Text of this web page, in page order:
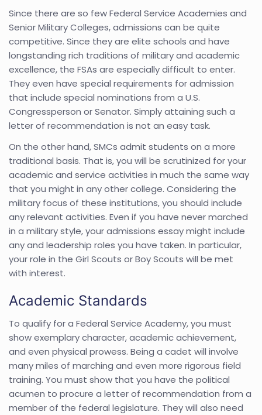
Since there are so few Federal Service Academies and
Senior Military Colleges, admissions can be quite
competitive. Since they are elite schools and have
longstanding rich traditions of military and academic
excellence, the FSAs are especially difficult to enter.
They even have special requirements for admission
that include special nominations from a U.S.
Congressperson or Senator. Simply attaining such a
letter of recommendation is not an easy task.
On the other hand, SMCs admit students on a more
traditional basis. That is, you will be scrutinized for your
academic and service activities in much the same way
that you might in any other college. Considering the
military focus of these institutions, you should include
any relevant activities. Even if you have never marched
in a military style, your admissions essay might include
any and leadership roles you have taken. In particular,
your role in the Girl Scouts or Boy Scouts will be met
with interest.
Academic Standards
To qualify for a Federal Service Academy, you must
show exemplary character, academic achievement,
and even physical prowess. Being a cadet will involve
many miles of marching and even more rigorous field
training. You must show that you have the political
acumen to procure a letter of recommendation from a
member of the federal legislature. They will also need